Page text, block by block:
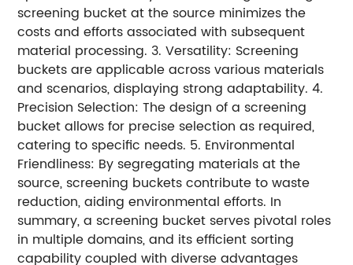
screening bucket at the source minimizes the
costs and efforts associated with subsequent
material processing. 3. Versatility: Screening
buckets are applicable across various materials
and scenarios, displaying strong adaptability. 4.
Precision Selection: The design of a screening
bucket allows for precise selection as required,
catering to specific needs. 5. Environmental
Friendliness: By segregating materials at the
source, screening buckets contribute to waste
reduction, aiding environmental efforts. In
summary, a screening bucket serves pivotal roles
in multiple domains, and its efficient sorting
capability coupled with diverse advantages